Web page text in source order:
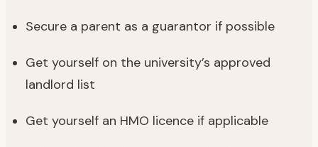
Secure a parent as a guarantor if possible
Get yourself on the university’s approved
landlord list
Get yourself an HMO licence if applicable